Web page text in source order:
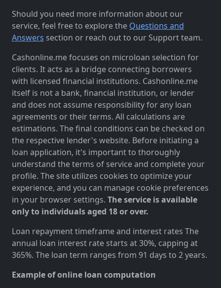
Should you need more information about our
service, feel free to explore the Questions and
Answers section or reach out to our Support team.
Cashonline.me focuses on microloan selection for
clients. It acts as a bridge connecting borrowers
with licensed financial institutions. Cashonline.me
itself is not a bank, financial institution, or lender
and does not assume responsibility for any loan
agreements or their terms. All calculations are
estimations. The final conditions can be checked on
the respective lender's website. Before initiating a
loan application, it's important to thoroughly
understand the terms of service and complete your
profile. The site utilizes cookies to optimize your
experience, and you can manage cookie preferences
in your browser settings. The service is available
only to individuals aged 18 or over.
Loan repayment timeframe and interest rates The
annual loan interest rate starts at 30%, capping at
365%. The loan term ranges from 91 days to 2 years.
Example of online loan computation